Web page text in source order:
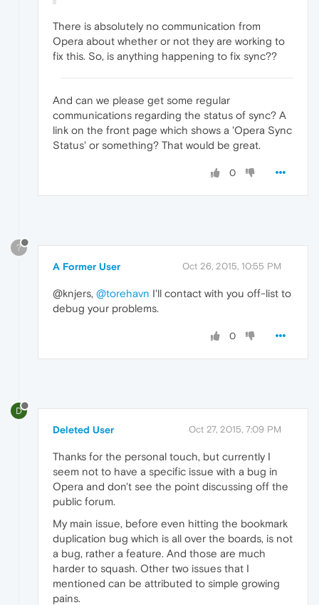
There is absolutely no communication from
Opera about whether or not they are working to
fix this. So, is anything happening to fix sync??
And can we please get some regular
communications regarding the status of sync? A
link on the front page which shows a 'Opera Sync
Status' or something? That would be great.
0
?
A Former User Oct 26, 2015, 10:55 PM
@knjers, @torehavn I'll contact with you off-list to
debug your problems.
0
D
Deleted User Oct 27, 2015, 7:09 PM
Thanks for the personal touch, but currently I
seem not to have a specific issue with a bug in
Opera and don't see the point discussing off the
public forum.
My main issue, before even hitting the bookmark
duplication bug which is all over the boards, is not
a bug, rather a feature. And those are much
harder to squash. Other two issues that I
mentioned can be attributed to simple growing
pains.